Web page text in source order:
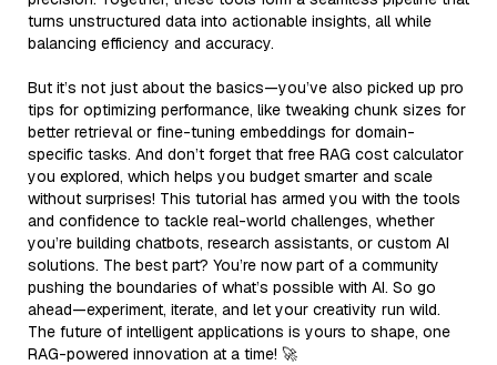
turns unstructured data into actionable insights, all while
balancing efficiency and accuracy.
But it’s not just about the basics—you’ve also picked up pro
tips for optimizing performance, like tweaking chunk sizes for
better retrieval or fine-tuning embeddings for domain-
specific tasks. And don’t forget that free RAG cost calculator
you explored, which helps you budget smarter and scale
without surprises! This tutorial has armed you with the tools
and confidence to tackle real-world challenges, whether
you’re building chatbots, research assistants, or custom AI
solutions. The best part? You’re now part of a community
pushing the boundaries of what’s possible with AI. So go
ahead—experiment, iterate, and let your creativity run wild.
The future of intelligent applications is yours to shape, one
RAG-powered innovation at a time! 🚀